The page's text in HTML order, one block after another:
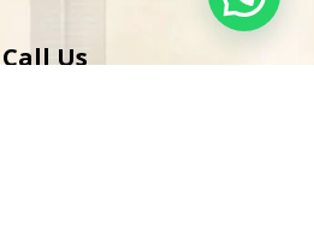
Call Us